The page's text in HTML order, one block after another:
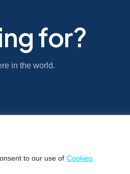
to our use of Cookies
for?
in the world.